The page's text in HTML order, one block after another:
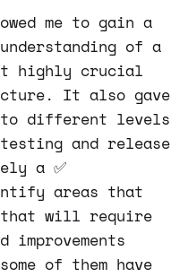
me to gain a
of a
highly crucial
It also gave
to different levels
and release
a ✅
areas that
that will require
improvements
of them have